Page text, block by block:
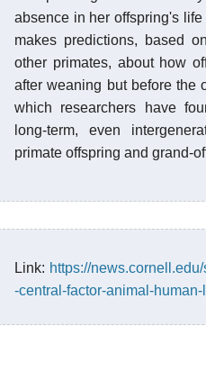
absence in her offspring's
makes predictions, based
other primates, about how
after weaning but before the
which researchers have
long-term, even
primate offspring and grand-
Link: https://
-central-factor-animal-